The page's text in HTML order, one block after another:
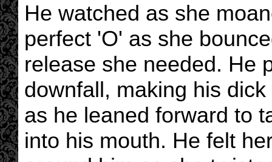
He watched as she
perfect 'O' as she
release she needed. He
downfall, making his
as he leaned forward to
into his mouth. He felt